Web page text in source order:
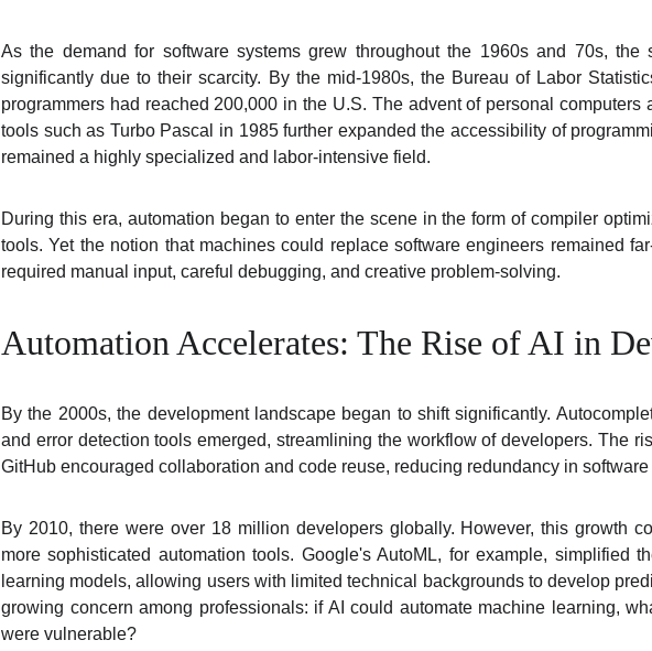
As the demand for software systems grew throughout the 1960s and 70s, the
significantly due to their scarcity. By the mid-1980s, the Bureau of Labor
programmers had reached 200,000 in the U.S. The advent of personal computers
tools such as Turbo Pascal in 1985 further expanded the accessibility of
remained a highly specialized and labor-intensive field.
During this era, automation began to enter the scene in the form of compiler
tools. Yet the notion that machines could replace software engineers remained
required manual input, careful debugging, and creative problem-solving.
Automation Accelerates: The Rise of AI in
By the 2000s, the development landscape began to shift significantly.
and error detection tools emerged, streamlining the workflow of developers. The
GitHub encouraged collaboration and code reuse, reducing redundancy in software
By 2010, there were over 18 million developers globally. However, this growth
more sophisticated automation tools. Google's AutoML, for example, simplified
learning models, allowing users with limited technical backgrounds to develop
growing concern among professionals: if AI could automate machine learning,
were vulnerable?